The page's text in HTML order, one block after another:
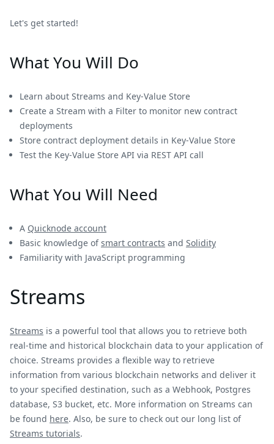
Let's get started!
What You Will Do
Learn about Streams and Key-Value Store
Create a Stream with a Filter to monitor new contract
deployments
Store contract deployment details in Key-Value Store
Test the Key-Value Store API via REST API call
What You Will Need
A Quicknode account
Basic knowledge ofsmart contracts and Solidity
Familiarity with JavaScript programming
Streams
Streams is a powerful tool that allows you to retrieve both
real-time and historical blockchain data to your application of
choice. Streams provides a flexible way to retrieve
information from various blockchain networks and deliver it
to your specified destination, such as a Webhook, Postgres
database, S3 bucket, etc. More information on Streams can
be found here. Also, be sure to check out our long list of
Streams tutorials.